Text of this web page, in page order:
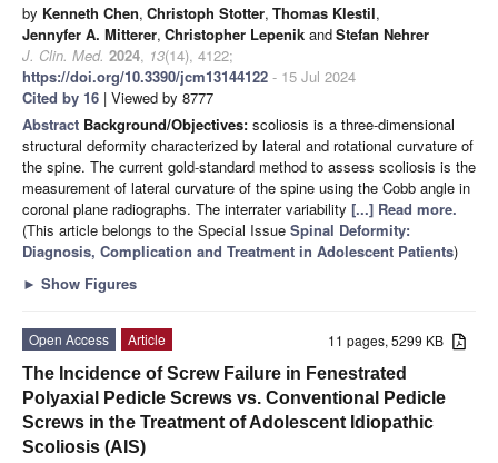
by Kenneth Chen, Christoph Stotter, Thomas Klestil,
Jennyfer A. Mitterer, Christopher Lepenik andStefan Nehrer
J. Clin. Med. 2024, 13(14), 4122;
https://doi.org/10.3390/jcm13144122 - 15 Jul 2024
Cited by 16 | Viewed by 8777
Abstract Background/Objectives: scoliosis is a three-dimensional
structural deformity characterized by lateral and rotational curvature of
the spine. The current gold-standard method to assess scoliosis is the
measurement of lateral curvature of the spine using the Cobb angle in
coronal plane radiographs. The interrater variability [...] Read more.
(This article belongs to the Special Issue Spinal Deformity:
Diagnosis, Complication and Treatment in Adolescent Patients)
► Show Figures
11 pages, 5299 KB
Open Access
Article
The Incidence of Screw Failure in Fenestrated
Polyaxial Pedicle Screws vs. Conventional Pedicle
Screws in the Treatment of Adolescent Idiopathic
Scoliosis (AIS)